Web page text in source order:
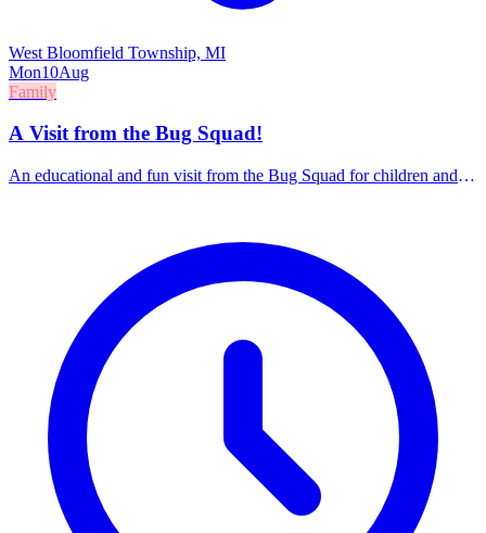
West Bloomfield Township, MI
Mon10Aug
Family
A Visit from the Bug Squad!
An educational and fun visit from the Bug Squad for children and